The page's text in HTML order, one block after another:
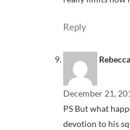
Reply
Rebecca
December 21,
PS But what
devotion to his